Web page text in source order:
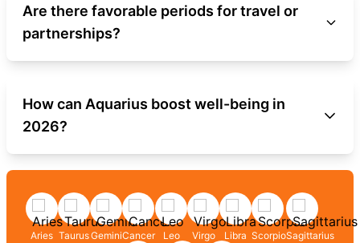
Are there favorable periods for travel or
partnerships?
How can Aquarius boost well-being in
2026?
Aries TaurusGeminiCancer Leo Virgo Libra ScorpioSagittarius